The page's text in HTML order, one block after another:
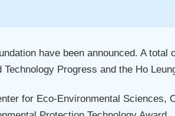
have been announced. A
Progress and the Ho
for Eco-Environmental